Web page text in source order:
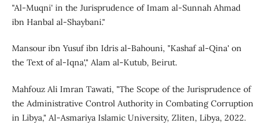
"Al-Muqni' in the Jurisprudence of Imam al-Sunnah Ahmad
ibn Hanbal al-Shaybani."
Mansour ibn Yusuf ibn Idris al-Bahouni, "Kashaf al-Qina' on
the Text of al-Iqna'," Alam al-Kutub, Beirut.
Mahfouz Ali Imran Tawati, "The Scope of the Jurisprudence of
the Administrative Control Authority in Combating Corruption
in Libya," Al-Asmariya Islamic University, Zliten, Libya, 2022.